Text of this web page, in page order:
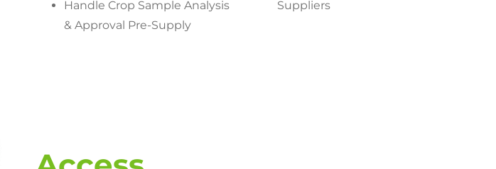
Handle Crop Sample Analysis
& Approval Pre-Supply
Suppliers